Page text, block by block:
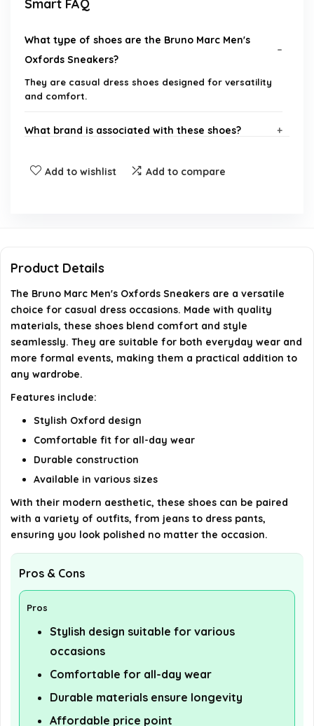
Smart FAQ
What type of shoes are the Bruno Marc Men's
Oxfords Sneakers?
They are casual dress shoes designed for versatility
and comfort.
What brand is associated with these shoes?
Are these shoes suitable for formal occasions?
AI-generated from available product information. Always verify
Add to wishlist Add to compare
Product Details
The Bruno Marc Men's Oxfords Sneakers are a versatile
choice for casual dress occasions. Made with quality
materials, these shoes blend comfort and style
seamlessly. They are suitable for both everyday wear and
more formal events, making them a practical addition to
any wardrobe.
Features include:
Stylish Oxford design
Comfortable fit for all-day wear
Durable construction
Available in various sizes
With their modern aesthetic, these shoes can be paired
with a variety of outfits, from jeans to dress pants,
ensuring you look polished no matter the occasion.
Pros & Cons
Pros
Stylish design suitable for various
occasions
Comfortable for all-day wear
Durable materials ensure longevity
Affordable price point